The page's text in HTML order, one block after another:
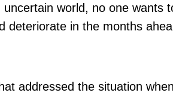
world, no one wants
deteriorate in the months
addressed the situation